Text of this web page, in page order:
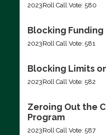
2023 Roll Call Vote: 580
Blocking
2023 Roll Call Vote: 581
Blocking Limits
2023 Roll Call Vote: 582
Zeroing Out the
Program
2023 Roll Call Vote: 587